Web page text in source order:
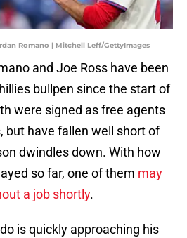
Romano | Mitchell Leff/GettyImages
and Joe Ross have been
bullpen since the start of
were signed as free agents
but have fallen well short of
dwindles down. With how
so far, one of them may
a job shortly.
is quickly approaching his